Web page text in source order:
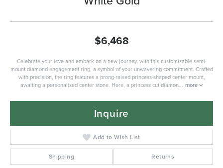
$6,468
Celebrate your love and embark on a new journey, with this customizable semi-
mount diamond engagement ring, a symbol of your unwavering commitment. Crafted
with precision, the ring features a prong-raised princess-shaped center mount,
awaiting a personalized center stone. Here, a princess cut diamon... more
Inquire
Add to Wish List
Shipping Returns